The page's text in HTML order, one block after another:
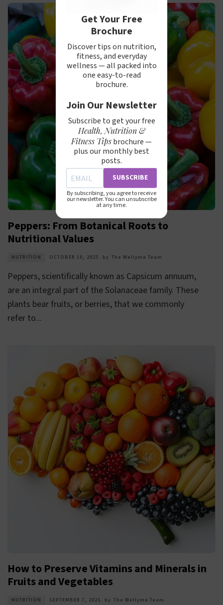
Peppers: From Botanical Roots to
Nutritional Values
NUTRITION OCTOBER 10, 2025 by The Wellyme Team
Peppers, scientifically known as Capsicum annuum,
are an integral part of the Solanaceae family. These
plants bear fruits, or berries, that we commonly
refer to...
How to Preserve Vitamins and Minerals in
Fruits and Vegetables
NUTRITION SEPTEMBER 7, 2025 by The Wellyme Team
Get Your Free
Brochure
Discover tips on nutrition,
fitness, and everyday
wellness — all packed into
one easy-to-read
brochure.
Join Our Newsletter
Subscribe to get your free
Health, Nutrition &
Fitness Tipsbrochure —
plus our monthly best
posts.
SUBSCRIBE
By subscribing, you agree to receive
our newsletter. You can unsubscribe
at any time.